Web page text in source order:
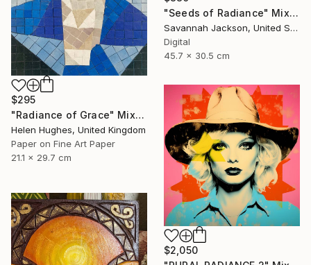
$295
"Radiance of Grace" Mixed Media
Helen Hughes, United Kingdom
Paper on Fine Art Paper
21.1 x 29.7 cm
"Seeds of Radiance" Mixed Media
Savannah Jackson, United States
Digital
45.7 x 30.5 cm
$2,050